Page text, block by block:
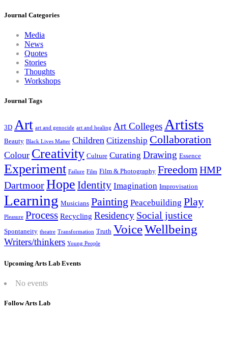
Journal Categories
Media
News
Quotes
Stories
Thoughts
Workshops
Journal Tags
3D Art art and genocide art and healing Art CollegesArtists
Beauty Black Lives Matter Children Citizenship Collaboration
Colour Creativity Culture Curating Drawing Essence
Experiment Failure Film Film & Photography FreedomHMP
DartmoorHope Identity Imagination Improvisation
Learning Musicians Painting Peacebuilding Play
Pleasure Process Recycling Residency Social justice
Spontaneity theatre Transformation Truth VoiceWellbeing
Writers/thinkers Young People
Upcoming Arts Lab Events
No events
Follow Arts Lab